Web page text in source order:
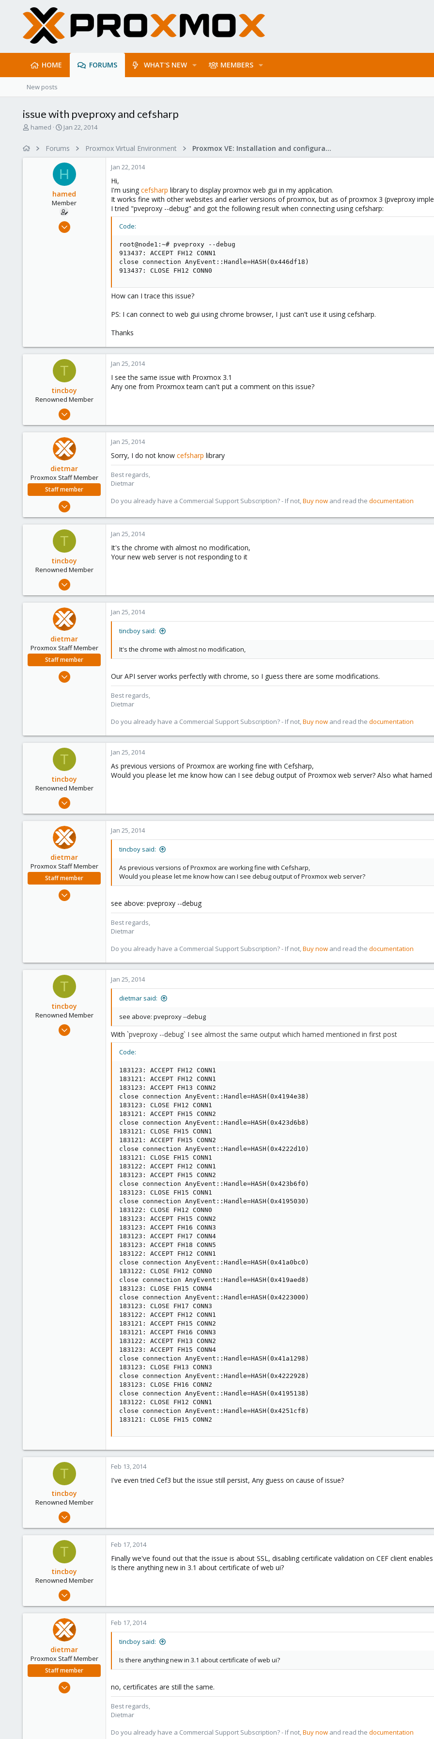
HOME FORUMS WHAT'S NEW MEMBERS
New posts
issue with pveproxy and cefsharp
T
hamed
S
r
t
t
e
Jan 22, 2014
Forums Proxmox Virtual Environment Proxmox VE: Installation and configuration
H
hamed
Member
Sep 6, 2010
Jan 22, 2014
Hi,
I'm using cefsharp library to display proxmox web gui in my application.
It works fine with other websites and earlier versions of proxmox, but as of proxmox 3 (pveproxy
I tried "pveproxy --debug" and got the following result when connecting using cefsharp:
Code:
root@node1:~# pveproxy --debug
913437: ACCEPT FH12 CONN1
close connection AnyEvent::Handle=HASH(0x446df18)
913437: CLOSE FH12 CONN0
How can I trace this issue?
PS: I can connect to web gui using chrome browser, I just can't use it using cefsharp.
Thanks
T
tincboy
Renowned Member
Apr 13, 2010
6
Jan 25, 2014
I see the same issue with Proxmox 3.1
Any one from Proxmox team can't put a comment on this issue?
dietmar
Proxmox Staff Member
Staff member
Apr 28, 2005
734
www.proxmox.com
Jan 25, 2014
Sorry, I do not know cefsharp library
Best regards,
Dietmar
Do you already have a Commercial Support Subscription? - If not,Buy now and read the documentation
T
tincboy
Renowned Member
Apr 13, 2010
6
Jan 25, 2014
It's the chrome with almost no modification,
Your new web server is not responding to it
dietmar
Proxmox Staff Member
Staff member
Apr 28, 2005
www.proxmox.com
Jan 25, 2014
tincboy said:
It's the chrome with almost no modification,
Our API server works perfectly with chrome, so I guess there are some modifications.
Best regards,
Dietmar
Do you already have a Commercial Support Subscription? - If not,Buy now and read the documentation
T
tincboy
Renowned Member
Apr 13, 2010
6
Jan 25, 2014
As previous versions of Proxmox are working fine with Cefsharp,
Would you please let me know how can I see debug output of Proxmox web server? Also what
dietmar
Proxmox Staff Member
Staff member
Apr 28, 2005
Jan 25, 2014
tincboy said:
As previous versions of Proxmox are working fine with Cefsharp,
Would you please let me know how can I see debug output of Proxmox web server?
see above: pveproxy --debug
Best regards,
Dietmar
Do you already have a Commercial Support Subscription? - If not,Buy now and read the documentation
T
tincboy
Renowned Member
Apr 13, 2010
Jan 25, 2014
dietmar said:
see above: pveproxy --debug
With `pveproxy --debug` I see almostthe same output which hamed mentioned in first post
Code:
183123: ACCEPT FH12 CONN1
183121: ACCEPT FH12 CONN1
183123: ACCEPT FH13 CONN2
close connection AnyEvent::Handle=HASH(0x4194e38)
183123: CLOSE FH12 CONN1
183121: ACCEPT FH15 CONN2
close connection AnyEvent::Handle=HASH(0x423d6b8)
183121: CLOSE FH15 CONN1
183121: ACCEPT FH15 CONN2
close connection AnyEvent::Handle=HASH(0x4222d10)
183121: CLOSE FH15 CONN1
183122: ACCEPT FH12 CONN1
183123: ACCEPT FH15 CONN2
close connection AnyEvent::Handle=HASH(0x423b6f0)
183123: CLOSE FH15 CONN1
close connection AnyEvent::Handle=HASH(0x4195030)
183122: CLOSE FH12 CONN0
183123: ACCEPT FH15 CONN2
183123: ACCEPT FH16 CONN3
183123: ACCEPT FH17 CONN4
183123: ACCEPT FH18 CONN5
183122: ACCEPT FH12 CONN1
close connection AnyEvent::Handle=HASH(0x41a0bc0)
183122: CLOSE FH12 CONN0
close connection AnyEvent::Handle=HASH(0x419aed8)
183123: CLOSE FH15 CONN4
close connection AnyEvent::Handle=HASH(0x4223000)
183123: CLOSE FH17 CONN3
183122: ACCEPT FH12 CONN1
183121: ACCEPT FH15 CONN2
183121: ACCEPT FH16 CONN3
183122: ACCEPT FH13 CONN2
183123: ACCEPT FH15 CONN4
close connection AnyEvent::Handle=HASH(0x41a1298)
183123: CLOSE FH13 CONN3
close connection AnyEvent::Handle=HASH(0x4222928)
183123: CLOSE FH16 CONN2
close connection AnyEvent::Handle=HASH(0x4195138)
183122: CLOSE FH12 CONN1
close connection AnyEvent::Handle=HASH(0x4251cf8)
183121: CLOSE FH15 CONN2
T
tincboy
Renowned Member
Apr 13, 2010
6
Feb 13, 2014
I've even tried Cef3 but the issue still persist, Any guess on cause of issue?
T
tincboy
Renowned Member
Apr 13, 2010
6
Feb 17, 2014
Finally we've found out that the issue is about SSL, disabling certificate validation on CEF client
Is there anything new in 3.1 about certificate of web ui?
dietmar
Proxmox Staff Member
Staff member
Apr 28, 2005
Feb 17, 2014
tincboy said:
Is there anything new in 3.1 about certificate of web ui?
no, certificates are still the same.
Best regards,
Dietmar
Do you already have a Commercial Support Subscription? - If not,Buy now and read the documentation